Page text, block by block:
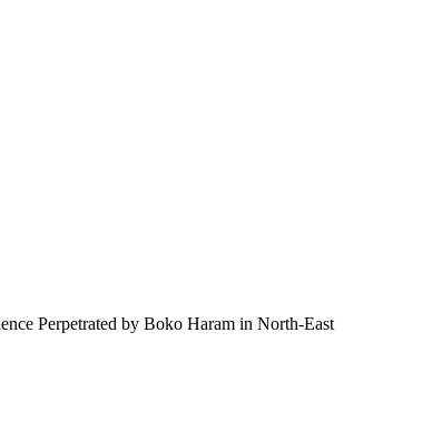
Perpetrated by Boko Haram in North-East